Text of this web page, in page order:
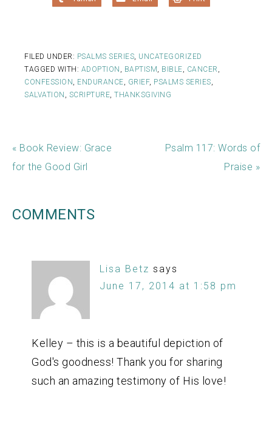
FILED UNDER: PSALMS SERIES, UNCATEGORIZED
TAGGED WITH: ADOPTION , BAPTISM, BIBLE, CANCER ,
CONFESSION , ENDURANCE, GRIEF, PSALMS SERIES,
SALVATION , SCRIPTURE, THANKSGIVING
« Book Review: Grace
for the Good Girl
Psalm 117: Words of
Praise »
COMMENTS
Lisa Betz says
June 17, 2014 at 1:58 pm
Kelley – this is a beautiful depiction of
God's goodness! Thank you for sharing
such an amazing testimony of His love!